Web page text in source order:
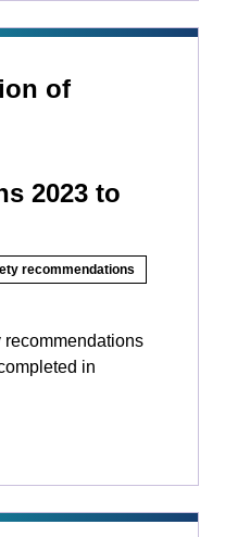
of
2023 to
recommendations
recommendations
in